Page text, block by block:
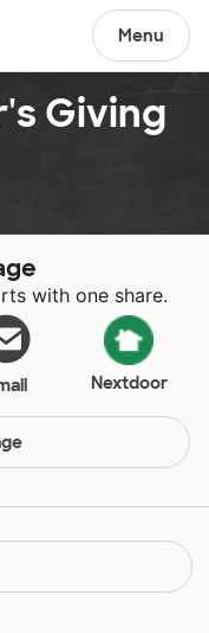
Menu
Giving
with one share.
Nextdoor